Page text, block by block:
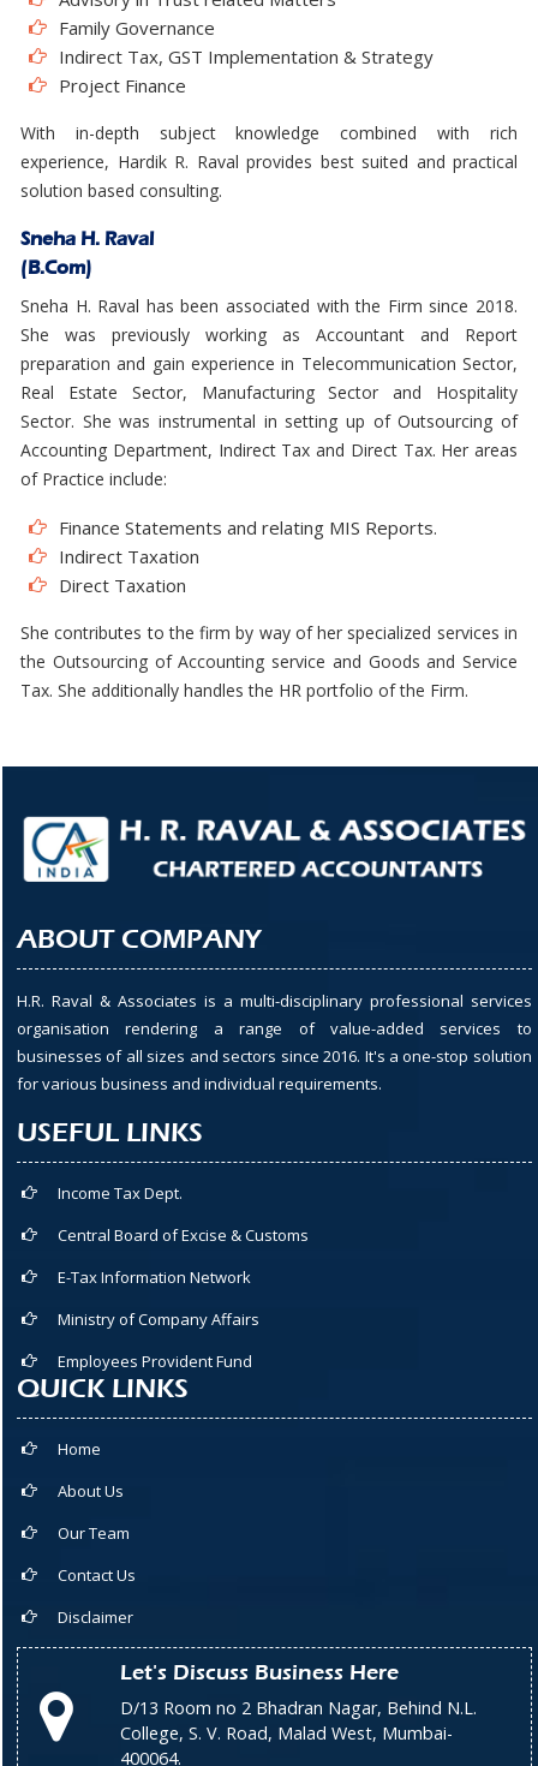
Family Governance
Indirect Tax, GST Implementation & Strategy
Project Finance
With in-depth subject knowledge combined with rich
experience, Hardik R. Raval provides best suited and practical
solution based consulting.
Sneha H. Raval
(B.Com)
Sneha H. Raval has been associated with the Firm since 2018.
She was previously working as Accountant and Report
preparation and gain experience in Telecommunication Sector,
Real Estate Sector, Manufacturing Sector and Hospitality
Sector. She was instrumental in setting up of Outsourcing of
Accounting Department, Indirect Tax and Direct Tax. Her areas
of Practice include:
Finance Statements and relating MIS Reports.
Indirect Taxation
Direct Taxation
She contributes to the firm by way of her specialized services in
the Outsourcing of Accounting service and Goods and Service
Tax. She additionally handles the HR portfolio of the Firm.
ABOUT COMPANY
H.R. Raval & Associates is a multi-disciplinary professional services
organisation rendering a range of value-added services to
businesses of all sizes and sectors since 2016. It's a one-stop solution
for various business and individual requirements.
USEFUL LINKS
Income Tax Dept.
Central Board of Excise & Customs
E-Tax Information Network
Ministry of Company Affairs
Employees Provident Fund
QUICK LINKS
Home
About Us
Our Team
Contact Us
Disclaimer
Let's Discuss Business Here
D/13 Room no 2 Bhadran Nagar, Behind N.L.
College, S. V. Road, Malad West, Mumbai-
400064.